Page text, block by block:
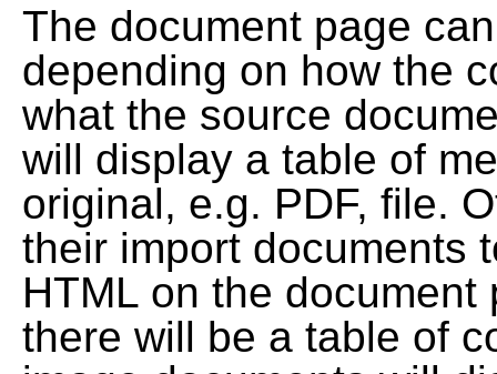
The document page
depending on how the
what the source
will display a table of
original, e.g. PDF, file.
their import documents
HTML on the
there will be a table of